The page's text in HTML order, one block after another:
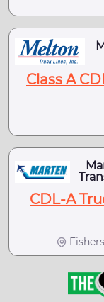
Class A
CDL-A